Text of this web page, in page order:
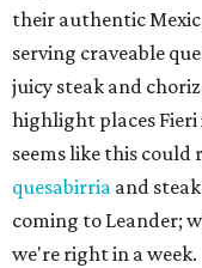
their authentic
serving craveable
juicy steak and
highlight places
seems like this could
quesabirria and
coming to Leander;
we're right in a week.